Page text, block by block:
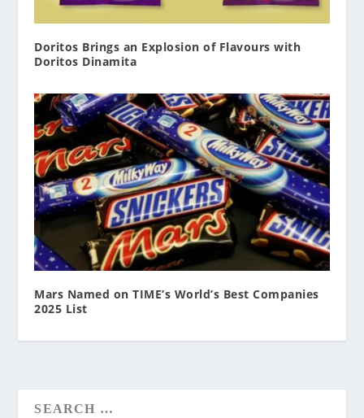
Doritos Brings an Explosion of Flavours with
Doritos Dinamita
Mars Named on TIME’s World’s Best Companies
2025 List